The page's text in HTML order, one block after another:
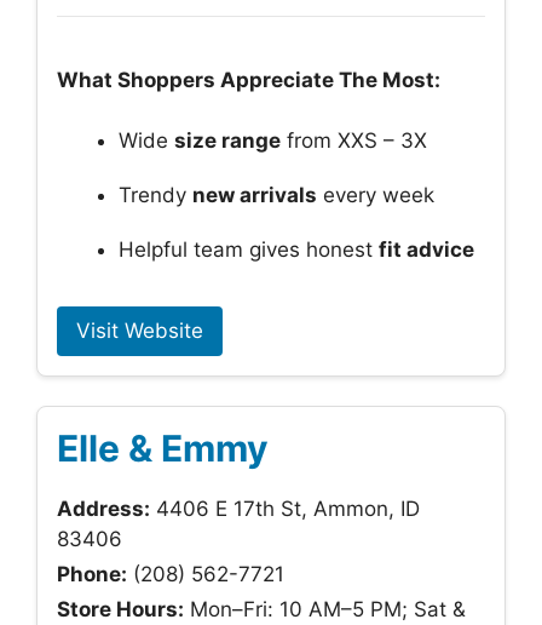
What Shoppers Appreciate The Most:
Wide size range from XXS – 3X
Trendy new arrivals every week
Helpful team gives honest fit advice
Visit Website
Elle & Emmy
Address: 4406 E 17th St, Ammon, ID
83406
Phone: (208) 562-7721
Store Hours: Mon–Fri: 10 AM–5 PM; Sat &